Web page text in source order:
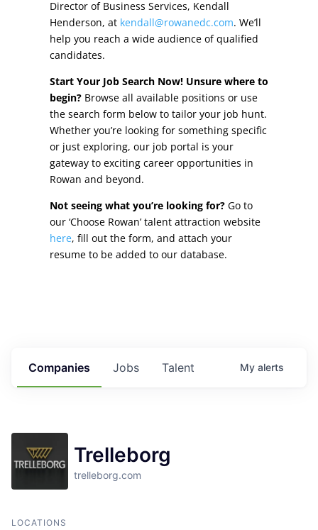
Featured Properties
Industrial Parks
Property Search
Live in Rowan
Concierge Relocation Service
Work In Rowan
Our Communities
High Rock Lake
Education
Public Safety
Data Center
Director of Business Services, Kendall
Henderson, at kendall@rowanedc.com. We’ll
help you reach a wide audience of qualified
candidates.
Start Your Job Search Now! Unsure where to
begin?Browse all available positions or use
the search form below to tailor your job hunt.
Whether you’re looking for something specific
or just exploring, our job portal is your
gateway to exciting career opportunities in
Rowan and beyond.
Not seeing what you’re looking for?Go to
our ‘Choose Rowan’ talent attraction website
here, fill out the form, and attach your
resume to be added to our database.
Jobs
Companies Talent My alerts
Trelleborg
trelleborg.com
LOCATIONS